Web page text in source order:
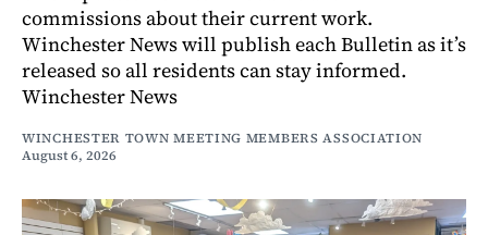
commissions about their current work.
Winchester News will publish each Bulletin as it’s
released so all residents can stay informed.
Winchester News
WINCHESTER TOWN MEETING MEMBERS ASSOCIATION
August 6, 2026